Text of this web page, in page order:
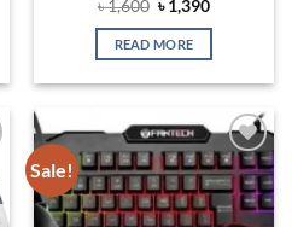
৳1,600 Original
price
was:
৳ 1,600.
৳1,390Current
is:
READ MORE
Sale!
Add to
wishlist